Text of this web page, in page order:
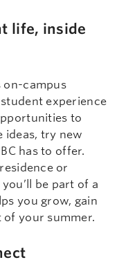
life, inside
on-campus
experience
to
ideas, try new
has to offer.
or
be part of a
you grow, gain
of your summer.